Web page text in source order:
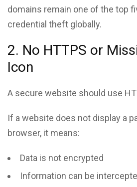
domains remain one of the top
credential theft globally.
2. No HTTPS or
Icon
A secure website should use
If a website does not display a
browser, it means:
Data is not encrypted
Information can be